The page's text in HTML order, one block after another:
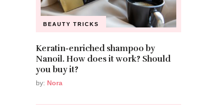
BEAUTY TRICKS
Keratin-enriched shampoo by
Nanoil. How does it work? Should
you buy it?
by: Nora